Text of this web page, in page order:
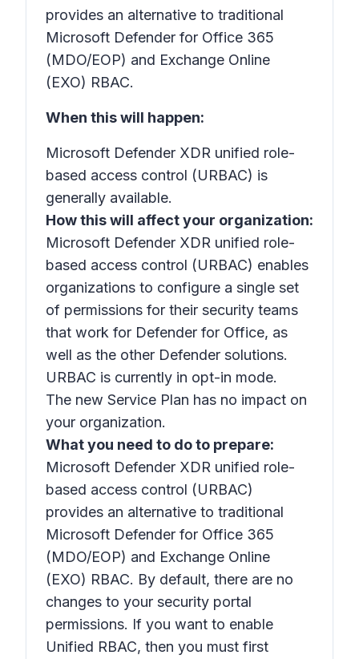
provides an alternative to traditional
Microsoft Defender for Office 365
(MDO/EOP) and Exchange Online
(EXO) RBAC.
When this will happen:
Microsoft Defender XDR unified role-
based access control (URBAC) is
generally available.
How this will affect your organization:
Microsoft Defender XDR unified role-
based access control (URBAC) enables
organizations to configure a single set
of permissions for their security teams
that work for Defender for Office, as
well as the other Defender solutions.
URBAC is currently in opt-in mode.
The new Service Plan has no impact on
your organization.
What you need to do to prepare:
Microsoft Defender XDR unified role-
based access control (URBAC)
provides an alternative to traditional
Microsoft Defender for Office 365
(MDO/EOP) and Exchange Online
(EXO) RBAC. By default, there are no
changes to your security portal
permissions. If you want to enable
Unified RBAC, then you must first